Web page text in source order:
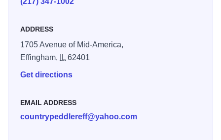
of all kinds can be found at Country Peddlers, so there's
bound to be something for everyone.
ADDRESS
1705 Avenue of Mid-America,
Effingham,
IL62401
Get directions
EMAIL ADDRESS
countrypeddlereff@yahoo.com